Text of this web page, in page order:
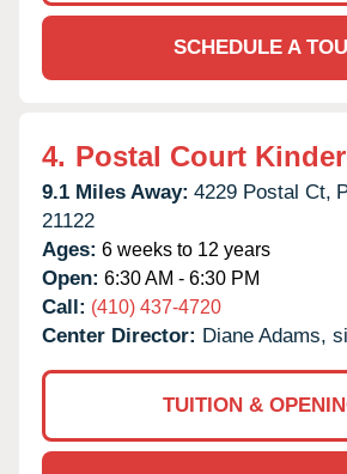
SCHEDULE A
4. Postal Court
9.1 Miles Away: 4229 Postal Ct,
21122
Ages: 6 weeks to 12 years
Open: 6:30 AM - 6:30 PM
Call: (410) 437-4720
Center Director: Diane Adams,
TUITION &